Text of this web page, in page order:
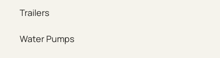
Trailers
Water Pumps